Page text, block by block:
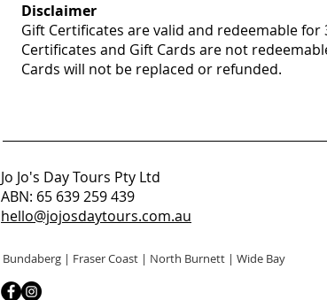
Disclaimer
Gift Certificates are valid and redeemable
Certificates and Gift Cards are not
Cards will not be replaced or refunded.
Jo Jo's Day Tours Pty Ltd
ABN: 65 639 259 439
hello@jojosdaytours.com.au
Bundaberg | Fraser Coast | North Burnett | Wide Bay